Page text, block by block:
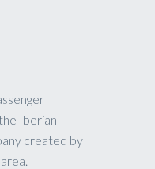
Iberian
created by